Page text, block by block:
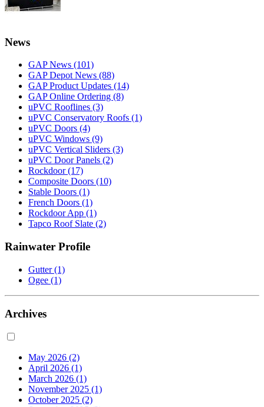
News
GAP News (101)
GAP Depot News (88)
GAP Product Updates (14)
GAP Online Ordering (8)
uPVC Rooflines (3)
uPVC Conservatory Roofs (1)
uPVC Doors (4)
uPVC Windows (9)
uPVC Vertical Sliders (3)
uPVC Door Panels (2)
Rockdoor(17)
Composite Doors (10)
Stable Doors (1)
French Doors (1)
Rockdoor App (1)
Tapco Roof Slate (2)
Rainwater Profile
Gutter(1)
Ogee (1)
Archives
May 2026 (2)
April 2026 (1)
March 2026 (1)
November 2025 (1)
October 2025 (2)